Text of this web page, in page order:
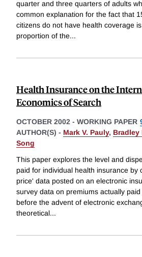
quarter and three quarters of adults
common explanation for the fact that
citizens do not have health coverage
proportion of the...
Health Insurance on the
Economics of Search
OCTOBER 2002 - WORKING PAPER
AUTHOR(S) - Mark V. Pauly, Bradley
Song
This paper explores the level and
paid for individual health insurance by
price' data posted on an electronic
survey data on premiums actually
before the advent of electronic
theoretical...